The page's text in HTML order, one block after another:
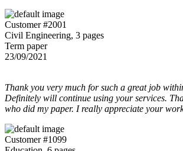
Customer #2001
Civil Engineering, 3 pages
Term paper
23/09/2021
Thank you very much for such a great job
Definitely will continue using your services.
who did my paper. I really appreciate your
Customer #1099